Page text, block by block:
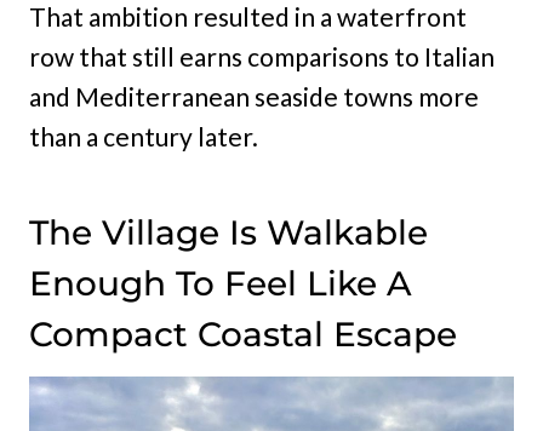
That ambition resulted in a waterfront
row that still earns comparisons to Italian
and Mediterranean seaside towns more
than a century later.
The Village Is Walkable
Enough To Feel Like A
Compact Coastal Escape